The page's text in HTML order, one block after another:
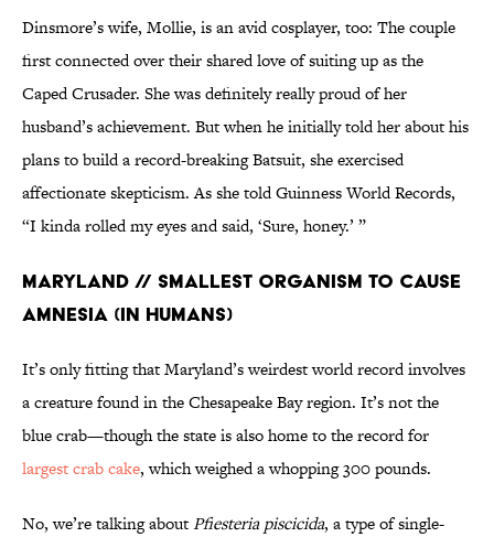
Dinsmore’s wife, Mollie, is an avid cosplayer, too: The couple
first connected over their shared love of suiting up as the
Caped Crusader. She was definitely really proud of her
husband’s achievement. But when he initially told her about his
plans to build a record-breaking Batsuit, she exercised
affectionate skepticism. As she told Guinness World Records,
“I kinda rolled my eyes and said, ‘Sure, honey.’ ”
Maryland // Smallest Organism to Cause
Amnesia (in Humans)
It’s only fitting that Maryland’s weirdest world record involves
a creature found in the Chesapeake Bay region. It’s not the
blue crab—though the state is also home to the record for
largest crab cake, which weighed a whopping 300 pounds.
No, we’re talking aboutPfiesteria piscicida, a type of single-